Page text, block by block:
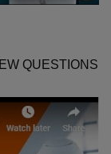
QUESTIONS